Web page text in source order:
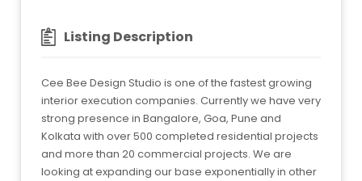
Listing Description
Cee Bee Design Studio is one of the fastest growing
interior execution companies. Currently we have very
strong presence in Bangalore, Goa, Pune and
Kolkata with over 500 completed residential projects
and more than 20 commercial projects. We are
looking at expanding our base exponentially in other